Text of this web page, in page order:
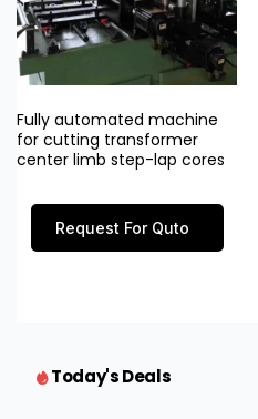
Fully automated machine
for cutting transformer
center limb step-lap cores
Request For Quto
Today's Deals